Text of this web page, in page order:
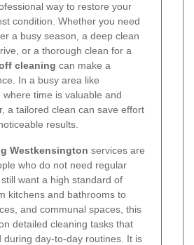
way to restore your
condition. Whether you need
a busy season, a deep clean
or a thorough clean for a
cleaning can make a
In a busy area like
time is valuable and
a tailored clean can save effort
results.
Westkensington services are
who do not need regular
want a high standard of
kitchens and bathrooms to
and communal spaces, this
detailed cleaning tasks that
during day-to-day routines. It is